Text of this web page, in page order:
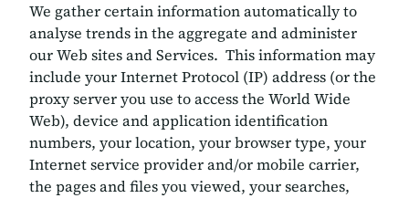
We gather certain information automatically to
analyse trends in the aggregate and administer
our Web sites and Services. This information may
include your Internet Protocol (IP) address (or the
proxy server you use to access the World Wide
Web), device and application identification
numbers, your location, your browser type, your
Internet service provider and/or mobile carrier,
the pages and files you viewed, your searches,